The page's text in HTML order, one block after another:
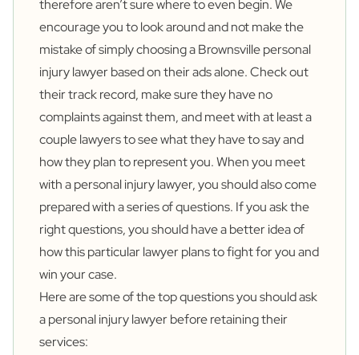
therefore aren’t sure where to even begin. We
encourage you to look around and not make the
mistake of simply choosing a Brownsville personal
injury lawyer based on their ads alone. Check out
their track record, make sure they have no
complaints against them, and meet with at least a
couple lawyers to see what they have to say and
how they plan to represent you. When you meet
with a personal injury lawyer, you should also come
prepared with a series of questions. If you ask the
right questions, you should have a better idea of
how this particular lawyer plans to fight for you and
win your case.
Here are some of the top questions you should ask
a personal injury lawyer before retaining their
services: